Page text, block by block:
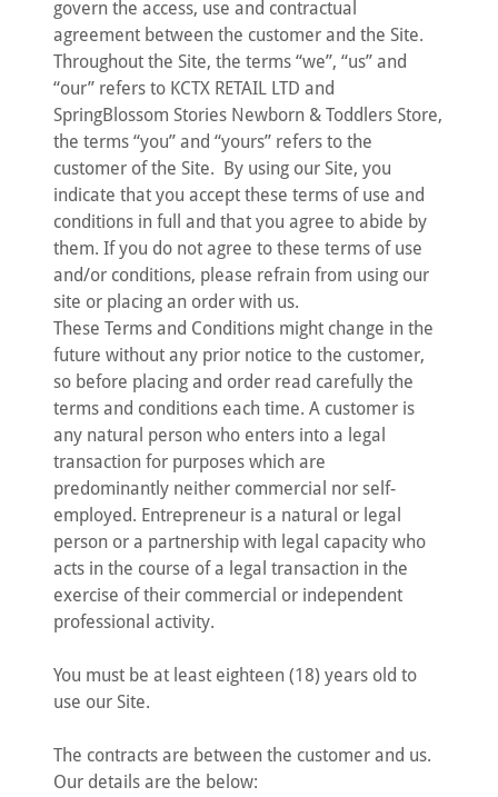
govern the access, use and contractual
agreement between the customer and the Site.
Throughout the Site, the terms “we”, “us” and
“our” refers to KCTX RETAIL LTD and
SpringBlossom Stories Newborn & Toddlers Store,
the terms “you” and “yours” refers to the
customer of the Site. By using our Site, you
indicate that you accept these terms of use and
conditions in full and that you agree to abide by
them. If you do not agree to these terms of use
and/or conditions, please refrain from using our
site or placing an order with us.
These Terms and Conditions might change in the
future without any prior notice to the customer,
so before placing and order read carefully the
terms and conditions each time. A customer is
any natural person who enters into a legal
transaction for purposes which are
predominantly neither commercial nor self-
employed. Entrepreneur is a natural or legal
person or a partnership with legal capacity who
acts in the course of a legal transaction in the
exercise of their commercial or independent
professional activity.
You must be at least eighteen (18) years old to
use our Site.
The contracts are between the customer and us.
Our details are the below: